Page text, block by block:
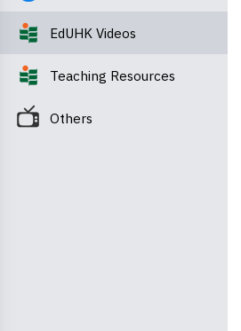
EdUHK Videos
Teaching Resources
Others